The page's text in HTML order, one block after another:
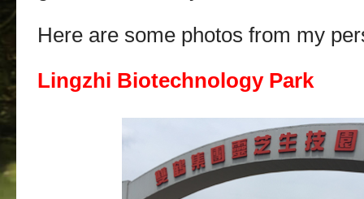
Here are some photos from my
Lingzhi Biotechnology Park